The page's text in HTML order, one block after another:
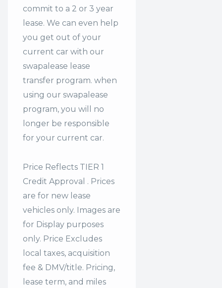
commit to a 2 or 3 year
lease. We can even help
you get out of your
current car with our
swapalease lease
transfer program. when
using our swapalease
program, you will no
longer be responsible
for your current car.
Price Reflects TIER 1
Credit Approval . Prices
are for new lease
vehicles only. Images are
for Display purposes
only. Price Excludes
local taxes, acquisition
fee & DMV/title. Pricing,
lease term, and miles